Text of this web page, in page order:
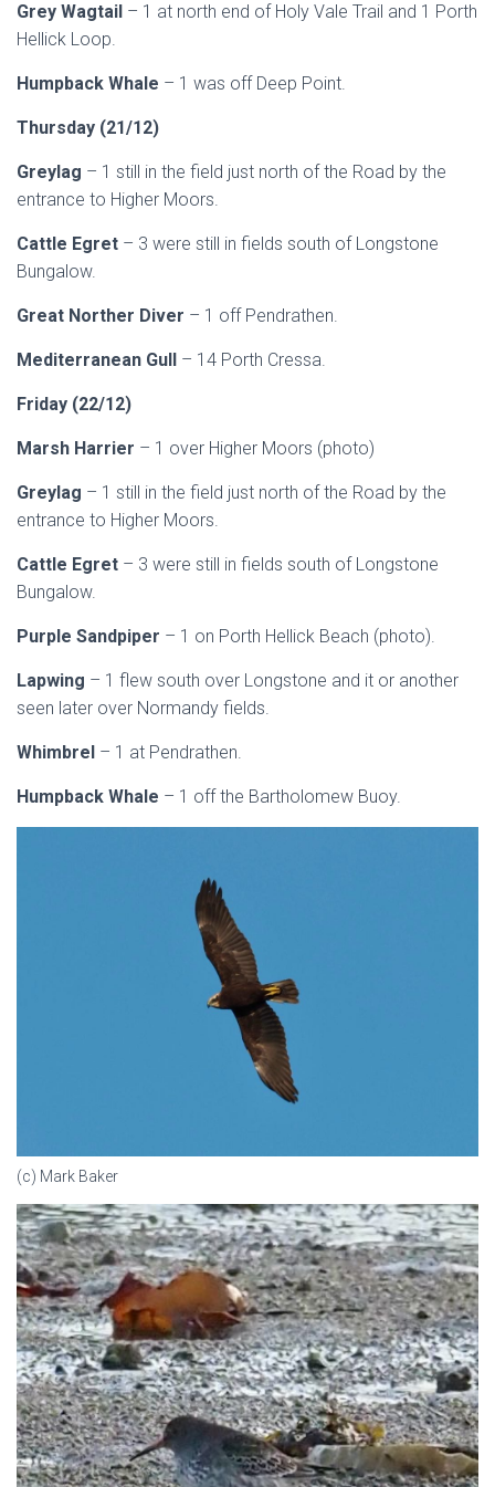
Grey Wagtail – 1 at north end of Holy Vale Trail and 1 Porth
Hellick Loop.
Humpback Whale – 1 was off Deep Point.
Thursday (21/12)
Greylag – 1 still in the field just north of the Road by the
entrance to Higher Moors.
Cattle Egret – 3 were still in fields south of Longstone
Bungalow.
Great Norther Diver – 1 off Pendrathen.
Mediterranean Gull – 14 Porth Cressa.
Friday (22/12)
Marsh Harrier – 1 over Higher Moors (photo)
Greylag – 1 still in the field just north of the Road by the
entrance to Higher Moors.
Cattle Egret – 3 were still in fields south of Longstone
Bungalow.
Purple Sandpiper – 1 on Porth Hellick Beach (photo).
Lapwing – 1 flew south over Longstone and it or another
seen later over Normandy fields.
Whimbrel – 1 at Pendrathen.
Humpback Whale – 1 off the Bartholomew Buoy.
(c) Mark Baker